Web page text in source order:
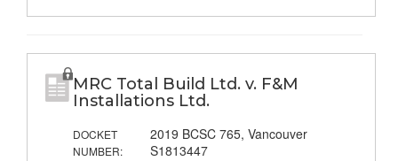
MRC Total Build Ltd. v. F&M
Installations Ltd.
DOCKET
NUMBER:
2019 BCSC 765, Vancouver
S1813447